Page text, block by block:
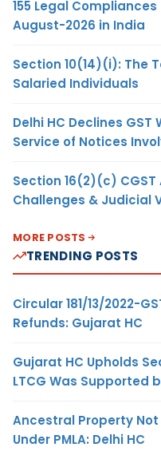
155 Legal
August-2026 in India
Section 10(14)(i): The
Salaried Individuals
Delhi HC Declines
Service of Notices
Section 16(2)(c)
Challenges & Judicial
MORE POSTS
TRENDING POSTS
Circular 181/13/2022-
Refunds: Gujarat HC
Gujarat HC Upholds
LTCG Was Supported
Ancestral Property
Under PMLA: Delhi HC